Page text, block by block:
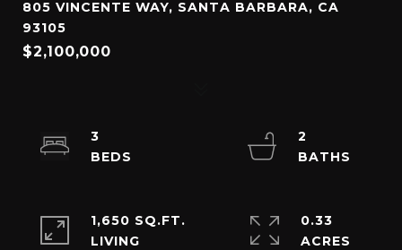
805 VINCENTE WAY, SANTA BARBARA, CA
93105
$2,100,000
3
2
1,650 SQ.FT.
LIVING
0.33
ACRES